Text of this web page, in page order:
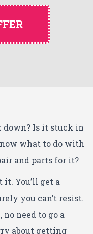
down? Is it stuck in
what to do with
and parts for it?
You’ll get a
you can’t resist.
need to go a
about getting